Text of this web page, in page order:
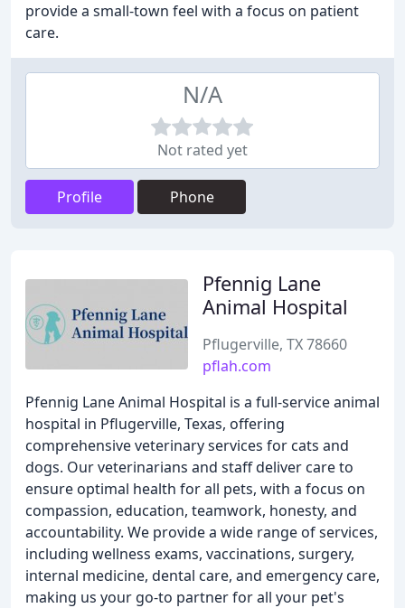
provide a small-town feel with a focus on patient
care.
N/A
Not rated yet
Profile Phone
Pfennig Lane
Animal Hospital
Pflugerville, TX 78660
pflah.com
Pfennig Lane Animal Hospital is a full-service animal
hospital in Pflugerville, Texas, offering
comprehensive veterinary services for cats and
dogs. Our veterinarians and staff deliver care to
ensure optimal health for all pets, with a focus on
compassion, education, teamwork, honesty, and
accountability. We provide a wide range of services,
including wellness exams, vaccinations, surgery,
internal medicine, dental care, and emergency care,
making us your go-to partner for all your pet's